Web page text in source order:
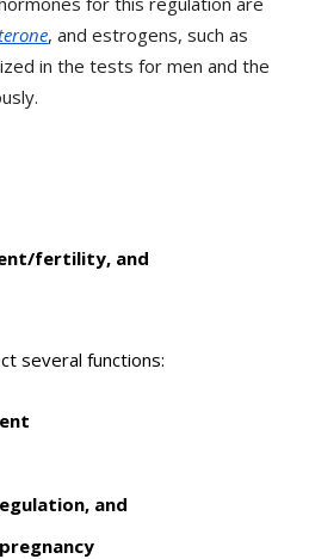
, and estrogens, such as
in the tests for men and the
fertility, and
several functions:
and